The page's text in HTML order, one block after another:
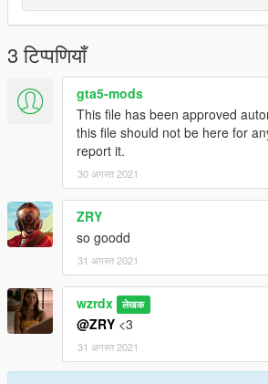
3 टिप्पणियाँ
gta5-mods
This file has been approved
this file should not be here for
report it.
30 अगस्त 2021
ZRY
so goodd
31 अगस्त 2021
wzrdx लेखक
@ZRY <3
31 अगस्त 2021